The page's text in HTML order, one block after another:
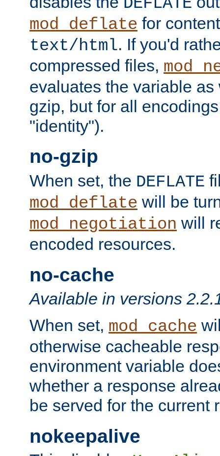
mod_deflate for
text/html. If you'd
compressed files,
evaluates the variable
gzip, but for all
"identity").
no-gzip
When set, the DEFLATE
mod_deflate will be
mod_negotiation will
encoded resources.
no-cache
Available in versions
When set, mod_cache
otherwise cacheable
environment variable
whether a response
be served for the current
nokeepalive